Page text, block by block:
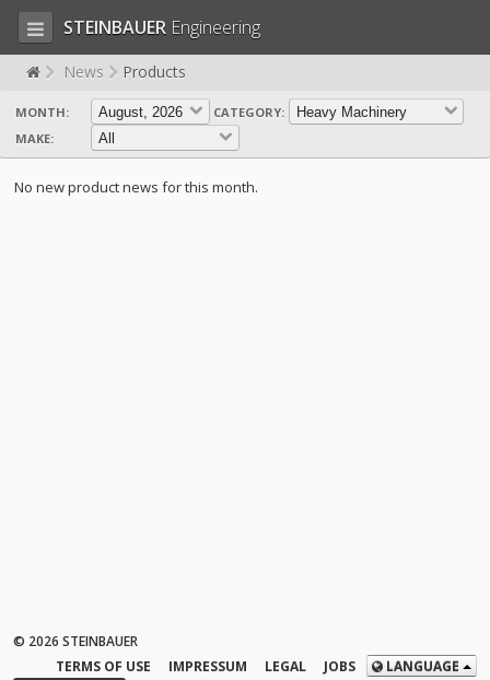
LOG IN SIGN UP
HOME
STEINBAUER Engineering
News Products
MONTH:
CATEGORY:
MAKE:
No new product news for this month.
© 2026 STEINBAUER
TERMS OF USE
IMPRESSUM LEGAL JOBS LANGUAGE